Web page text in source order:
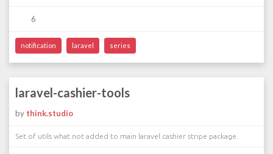
6
notification laravel series
laravel-cashier-tools
by think.studio
Set of utils what not added to main laravel cashier stripe package.